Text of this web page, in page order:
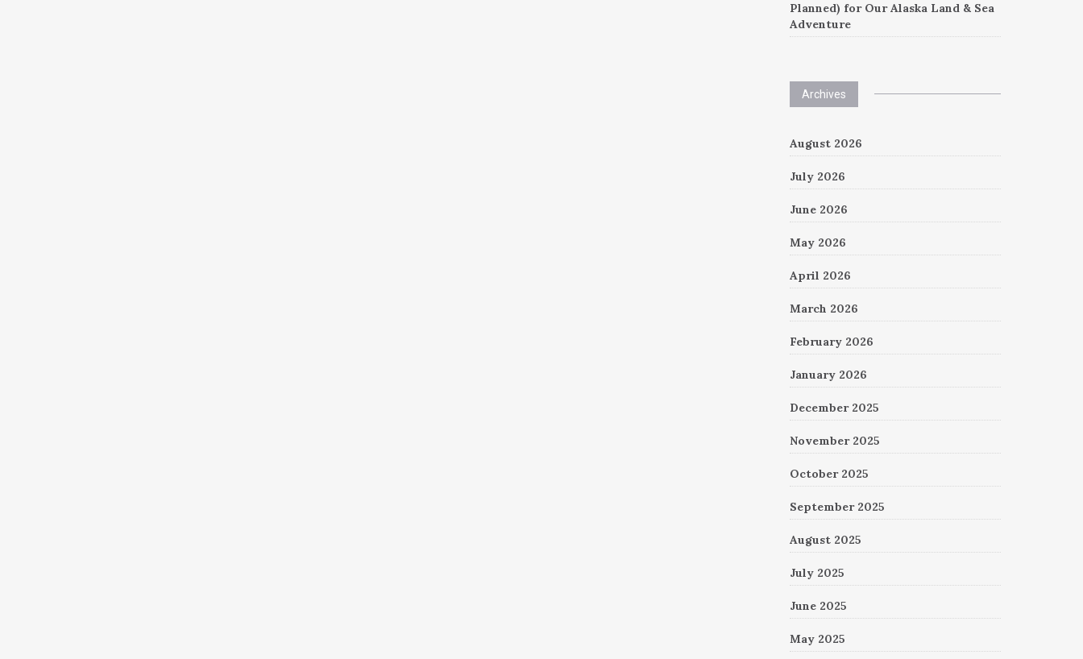
Planned) for Our Alaska Land & Sea
Adventure
Archives
August 2026
July 2026
June 2026
May 2026
April 2026
March 2026
February 2026
January 2026
December 2025
November 2025
October 2025
September 2025
August 2025
July 2025
June 2025
May 2025